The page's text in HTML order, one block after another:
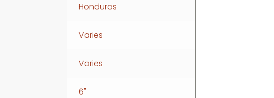
Honduras
Varies
Varies
6"